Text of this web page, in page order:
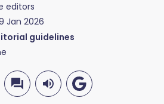
editors
Jan 2026
guidelines